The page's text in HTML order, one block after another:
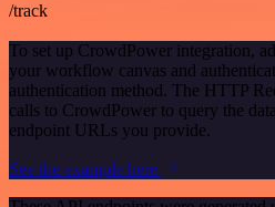
/track
To set up CrowdPower integration,
your workflow canvas and
authentication method. The HTTP
calls to CrowdPower to query the
endpoint URLs you provide.
See the example here